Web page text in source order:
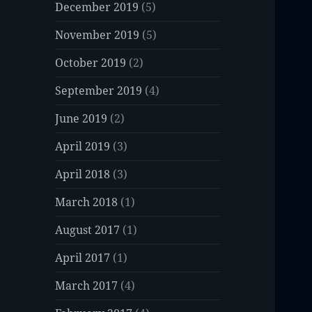
December 2019 (5)
November 2019 (5)
October 2019 (2)
September 2019 (4)
June 2019 (2)
April 2019 (3)
April 2018 (3)
March 2018 (1)
August 2017 (1)
April 2017 (1)
March 2017 (4)